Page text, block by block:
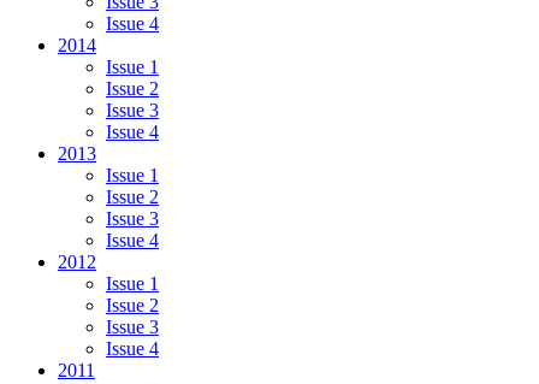
Issue 4
2014
Issue 1
Issue 2
Issue 3
Issue 4
2013
Issue 1
Issue 2
Issue 3
Issue 4
2012
Issue 1
Issue 2
Issue 3
Issue 4
2011